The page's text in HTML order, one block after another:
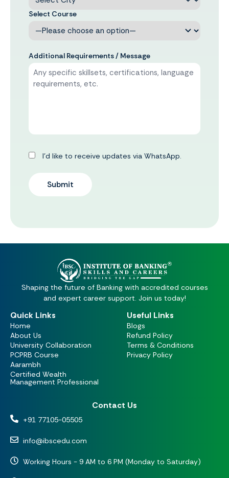
Select Course
Additional Requirements / Message
I’d like to receive updates via WhatsApp.
Shaping the future of Banking with accredited courses
and expert career support. Join us today!
Quick Links
Home
About Us
University Collaboration
PCPRB Course
Aarambh
Certified Wealth
Management Professional
Useful Links
Blogs
Refund Policy
Terms & Conditions
Privacy Policy
Contact Us
+91 77105-05505
info@ibscedu.com
Working Hours - 9 AM to 6 PM (Monday to Saturday)